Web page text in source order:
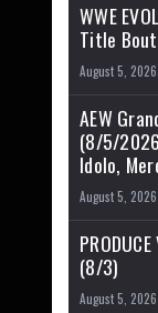
WWE
Title
August 5, 2026
AEW
(8/5/
Idolo,
August 5, 2026
(8/3)
August 5, 2026